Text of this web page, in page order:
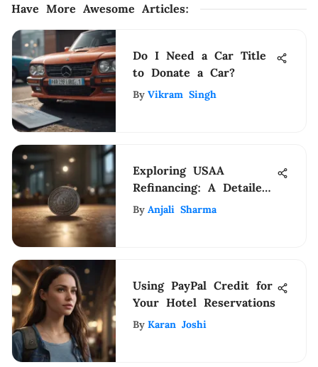
Have More Awesome Articles:
Do I Need a Car Title
to Donate a Car?
By Vikram Singh
Exploring USAA
Refinancing: A Detailed
Analysis of Benefits and
By Anjali Sharma
Using PayPal Credit for
Your Hotel Reservations
By Karan Joshi